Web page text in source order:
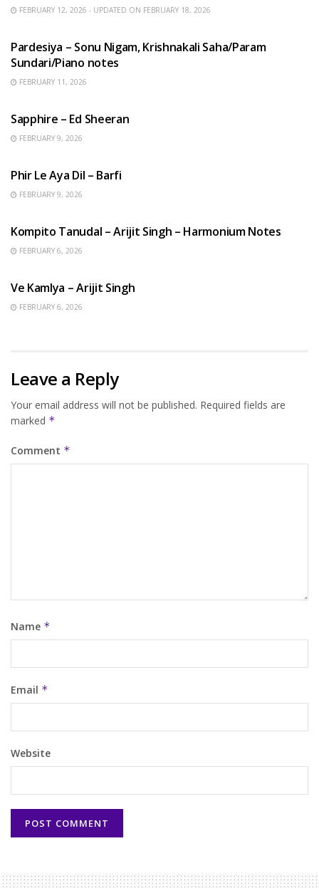
FEBRUARY 12, 2026 - UPDATED ON FEBRUARY 18, 2026
Pardesiya – Sonu Nigam, Krishnakali Saha/Param
Sundari/Piano notes
FEBRUARY 11, 2026
Sapphire – Ed Sheeran
FEBRUARY 9, 2026
Phir Le Aya Dil – Barfi
FEBRUARY 9, 2026
Kompito Tanudal – Arijit Singh – Harmonium Notes
FEBRUARY 6, 2026
Ve Kamlya – Arijit Singh
FEBRUARY 6, 2026
Leave a Reply
Your email address will not be published. Required fields are
marked *
Comment *
Name *
Email *
Website